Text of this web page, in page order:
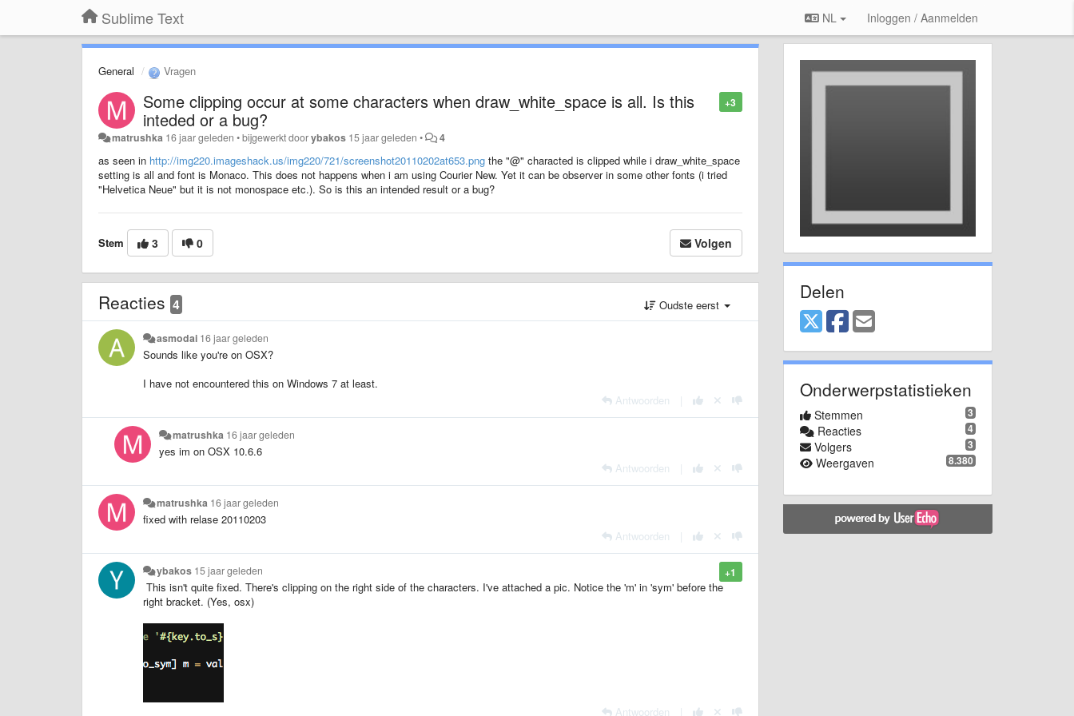
Sublime Text NL Inloggen / Aanmelden
General Vragen
+3
Some clipping occur at some characters when draw_white_space is all. Is this
inteded or a bug?
matrushka 16 jaar geleden •bijgewerkt doorybakos 15 jaar geleden • 4
as seen in http://img220.imageshack.us/img220/721/screenshot20110202at653.png the "@" characted is clipped while i draw_white_space
setting is all and font is Monaco. This does not happens when i am using Courier New. Yet it can be observer in some other fonts (i tried
"Helvetica Neue" but it is not monospace etc.). So is this an intended result or a bug?
Stem 3 0 Volgen
Reacties 4 Oudste eerst
asmodai 16 jaar geleden
Sounds like you're on OSX?
I have not encountered this on Windows 7 at least.
Antwoorden
matrushka 16 jaar geleden
yes im on OSX 10.6.6
Antwoorden
matrushka 16 jaar geleden
fixed with relase 20110203
Antwoorden
+1
ybakos 15 jaar geleden
This isn't quite fixed. There's clipping on the right side of the characters. I've attached a pic. Notice the 'm' in 'sym' before the
right bracket. (Yes, osx)
Antwoorden
Delen
Onderwerpstatistieken
3
Stemmen
4
Reacties
3
Volgers
8.380
Weergaven